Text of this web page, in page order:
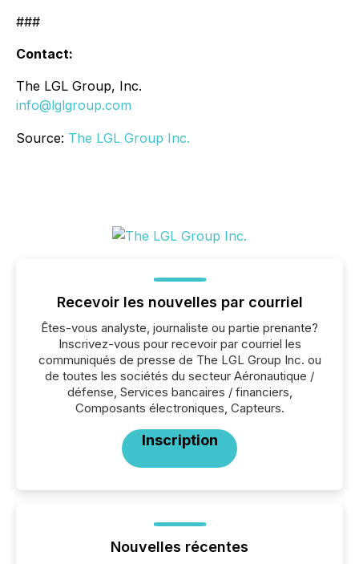
###
Contact:
The LGL Group, Inc.
info@lglgroup.com
Source: The LGL Group Inc.
Recevoir les nouvelles par courriel
Êtes-vous analyste, journaliste ou partie prenante?
Inscrivez-vous pour recevoir par courriel les
communiqués de presse de The LGL Group Inc. ou
de toutes les sociétés du secteur Aéronautique /
défense, Services bancaires / financiers,
Composants électroniques, Capteurs.
Inscription
Nouvelles récentes